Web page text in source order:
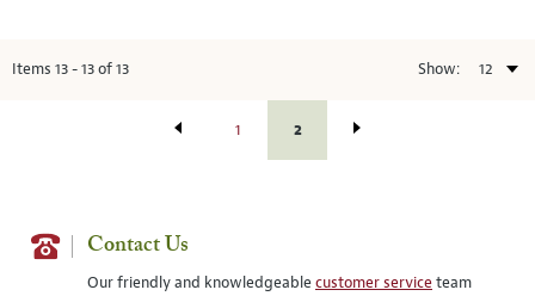
Items 13-13of13
1 2
Show:
Contact Us
Our friendly and knowledgeablecustomer serviceteam